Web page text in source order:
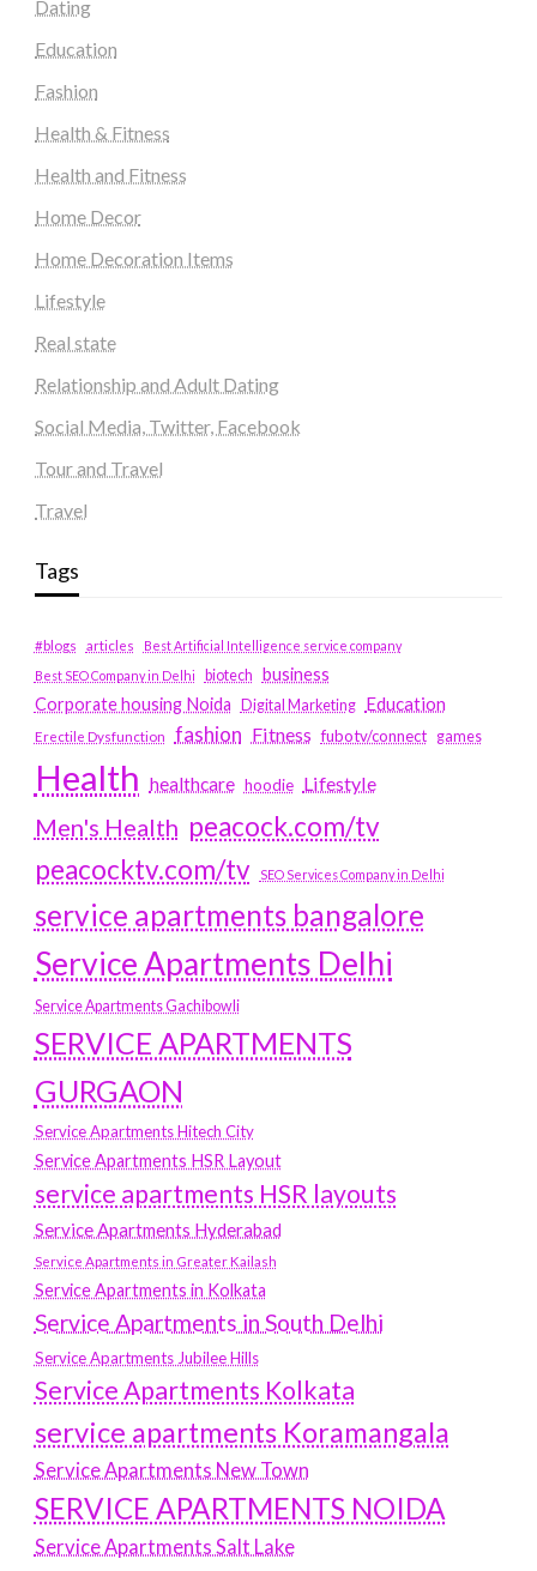
Dating
Education
Fashion
Health & Fitness
Health and Fitness
Home Decor
Home Decoration Items
Lifestyle
Real state
Relationship and Adult Dating
Social Media, Twitter, Facebook
Tour and Travel
Travel
Tags
#blogs articles
Best Artificial Intelligence service company
Best SEO Company in Delhi
biotech business
Corporate housing Noida Digital Marketing Education
Erectile Dysfunction fashion Fitness fubotv/connect games
Health healthcare hoodie Lifestyle
Men's Health peacock.com/tv
peacocktv.com/tv
SEO Services Company in Delhi
service apartments bangalore
Service Apartments Delhi
Service Apartments Gachibowli
SERVICE APARTMENTS
GURGAON
Service Apartments Hitech City
Service Apartments HSR Layout
service apartments HSR layouts
Service Apartments Hyderabad
Service Apartments in Greater Kailash
Service Apartments in Kolkata
Service Apartments in South Delhi
Service Apartments Jubilee Hills
Service Apartments Kolkata
service apartments Koramangala
Service Apartments New Town
SERVICE APARTMENTS NOIDA
Service Apartments Salt Lake